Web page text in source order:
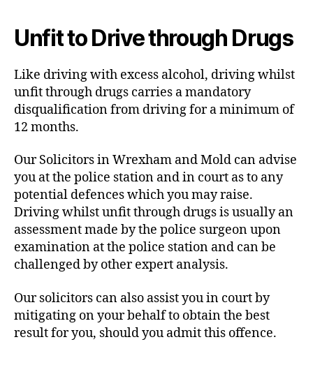
Unfit to Drive through Drugs
Like driving with excess alcohol, driving whilst
unfit through drugs carries a mandatory
disqualification from driving for a minimum of
12 months.
Our Solicitors in Wrexham and Mold can advise
you at the police station and in court as to any
potential defences which you may raise.
Driving whilst unfit through drugs is usually an
assessment made by the police surgeon upon
examination at the police station and can be
challenged by other expert analysis.
Our solicitors can also assist you in court by
mitigating on your behalf to obtain the best
result for you, should you admit this offence.